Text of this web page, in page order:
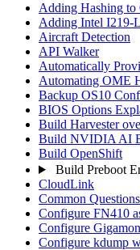
Adding Hashing to
Adding Intel I219-
Aircraft Detection
API Walker
Automatically
Automating OME
Backup OS10
BIOS Options
Build Harvester
Build NVIDIA AI
Build OpenShift
Build Preboot
CloudLink
Common
Configure FN410
Configure
Configure kdump